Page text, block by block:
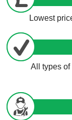
Lowest
All types of